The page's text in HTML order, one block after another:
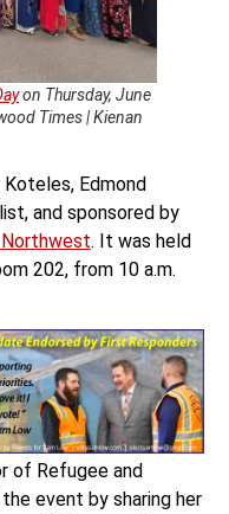
on Thursday, June
Times | Kienan
Edmond
and sponsored by
. It was held
202, from 10 a.m.
of Refugee and
event by sharing her